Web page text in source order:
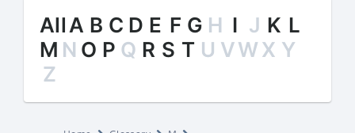
AllA B C D E F G H I J K L
M N O P Q R S T U VWX Y
Z